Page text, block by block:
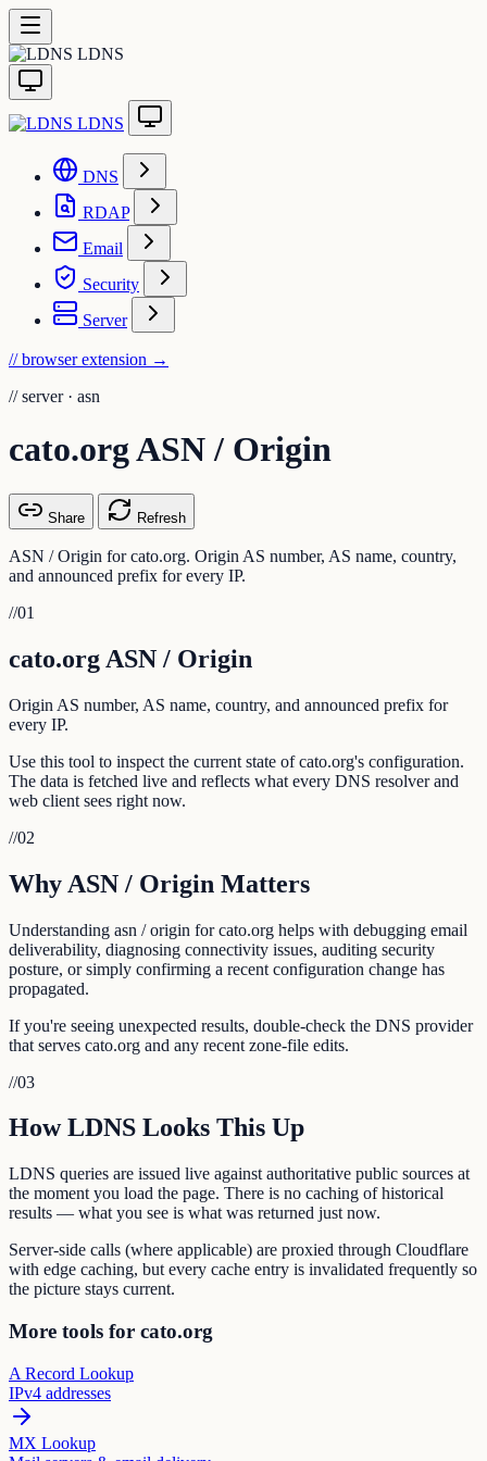
LDNS
LDNS
DNS
RDAP
Email
Security
Server
// browser extension →
// server · asn
cato.org ASN / Origin
Share Refresh
ASN / Origin for cato.org. Origin AS number, AS name, country,
and announced prefix for every IP.
//01
cato.org ASN / Origin
Origin AS number, AS name, country, and announced prefix for
every IP.
Use this tool to inspect the current state of cato.org's configuration.
The data is fetched live and reflects what every DNS resolver and
web client sees right now.
//02
Why ASN / Origin Matters
Understanding asn / origin for cato.org helps with debugging email
deliverability, diagnosing connectivity issues, auditing security
posture, or simply confirming a recent configuration change has
propagated.
If you're seeing unexpected results, double-check the DNS provider
that serves cato.org and any recent zone-file edits.
//03
How LDNS Looks This Up
LDNS queries are issued live against authoritative public sources at
the moment you load the page. There is no caching of historical
results — what you see is what was returned just now.
Server-side calls (where applicable) are proxied through Cloudflare
with edge caching, but every cache entry is invalidated frequently so
the picture stays current.
More tools for cato.org
A Record Lookup
IPv4 addresses
MX Lookup